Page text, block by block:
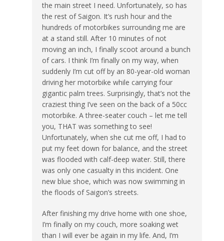
the main street I need. Unfortunately, so has
the rest of Saigon. It’s rush hour and the
hundreds of motorbikes surrounding me are
at a stand still. After 10 minutes of not
moving an inch, I finally scoot around a bunch
of cars. I think I’m finally on my way, when
suddenly I’m cut off by an 80-year-old woman
driving her motorbike while carrying four
gigantic palm trees. Surprisingly, that’s not the
craziest thing I’ve seen on the back of a 50cc
motorbike. A three-seater couch – let me tell
you, THAT was something to see!
Unfortunately, when she cut me off, I had to
put my feet down for balance, and the street
was flooded with calf-deep water. Still, there
was only one casualty in this incident. One
new blue shoe, which was now swimming in
the floods of Saigon’s streets.
After finishing my drive home with one shoe,
I’m finally on my couch, more soaking wet
than I will ever be again in my life. And, I’m